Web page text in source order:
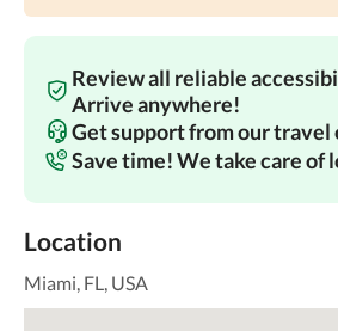
Review all reliable
Arrive anywhere!
Get support from our travel
Save time! We take care of
Location
Miami, FL, USA